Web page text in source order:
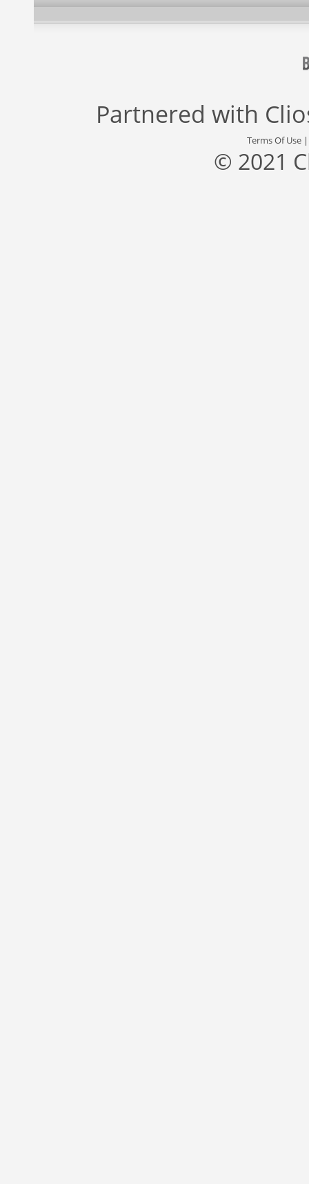
Partnered with
Terms Of Use
© 2021